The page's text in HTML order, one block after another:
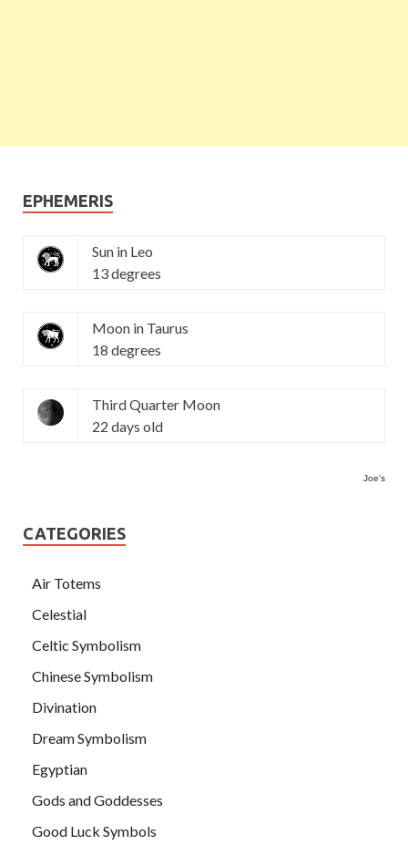
EPHEMERIS
Sun in Leo
13 degrees
Moon in Taurus
18 degrees
Third Quarter Moon
22 days old
Joe's
CATEGORIES
Air Totems
Celestial
Celtic Symbolism
Chinese Symbolism
Divination
Dream Symbolism
Egyptian
Gods and Goddesses
Good Luck Symbols